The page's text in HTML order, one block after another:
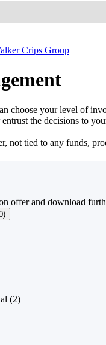
Crips Group
choose your level of
the decisions to
not tied to any funds,
offer and download
)
(2)